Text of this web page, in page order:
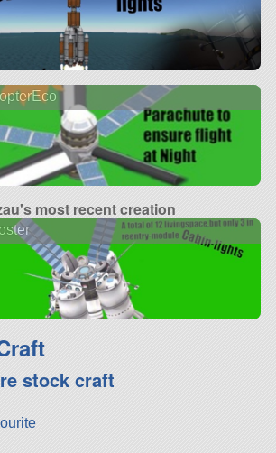
most recent creation
stock craft